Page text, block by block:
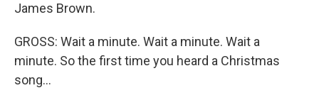
James Brown.
GROSS: Wait a minute. Wait a minute. Wait a
minute. So the first time you heard a Christmas
song...